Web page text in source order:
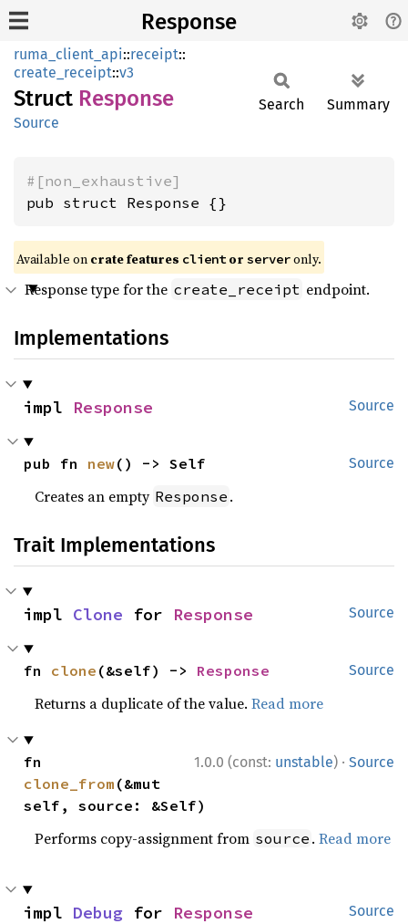
Response
ruma_client_api::receipt::
create_receipt::v3
Struct Response
Source
Search Summary
#[non_exhaustive]
pub struct Response {}
Available on crate features clientor serveronly.
Response type for the create_receipt endpoint.
Implementations
Source
impl Response
Source
pub fn new() -> Self
Creates an empty Response .
Trait Implementations
Source
impl Clone for Response
Source
fn clone (&self) -> Response
Returns a duplicate of the value.Read more
1.0.0 (const: unstable) · Source
clone_from (&mut
self, source: &Self)
Performs copy-assignment from source .Read more
Source
impl Debug for Response